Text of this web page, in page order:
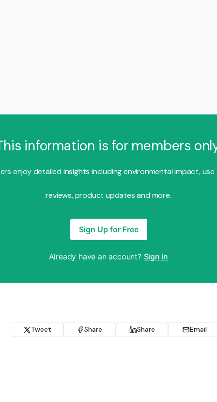
information is for members
enjoy detailed insights including environmental impact, use
reviews, product updates and more.
Sign Up for Free
Already have an account? Sign in
Tweet Share Share Email